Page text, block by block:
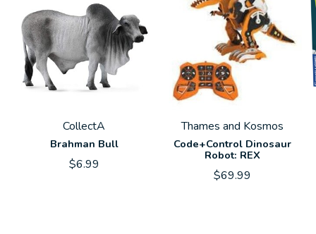
CollectA
Brahman Bull
$6.99
Thames and Kosmos
Code+Control Dinosaur
Robot: REX
$69.99